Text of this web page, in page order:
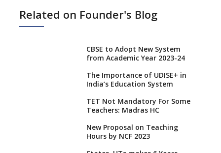
Related on Founder's Blog
CBSE to Adopt New System
from Academic Year 2023-24
The Importance of UDISE+ in
India’s Education System
TET Not Mandatory For Some
Teachers: Madras HC
New Proposal on Teaching
Hours by NCF 2023